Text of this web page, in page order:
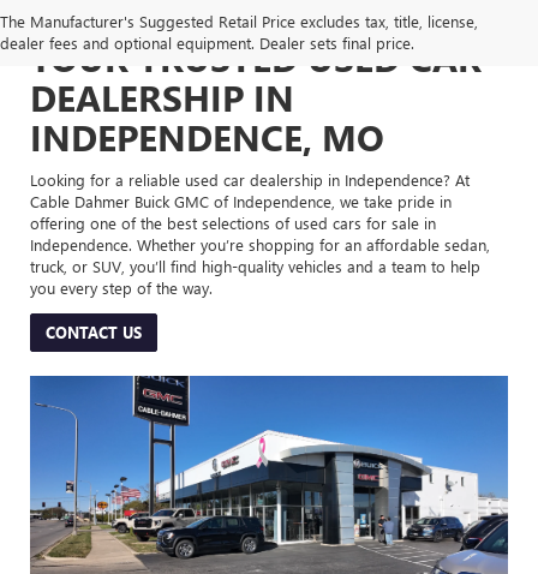
The Manufacturer's Suggested Retail Price excludes tax, title, license,
dealer fees and optional equipment. Dealer sets final price.
YOUR TRUSTED USED CAR
DEALERSHIP IN
INDEPENDENCE, MO
Looking for a reliable used car dealership in Independence? At
Cable Dahmer Buick GMC of Independence, we take pride in
offering one of the best selections of used cars for sale in
Independence. Whether you’re shopping for an affordable sedan,
truck, or SUV, you’ll find high-quality vehicles and a team to help
you every step of the way.
CONTACT US